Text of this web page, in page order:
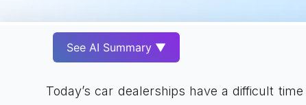
See AI Summary ▼
Today’s car dealerships have a difficult